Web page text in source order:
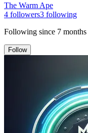
The Warm Ape
4 followers3 following
Following since 7
Follow